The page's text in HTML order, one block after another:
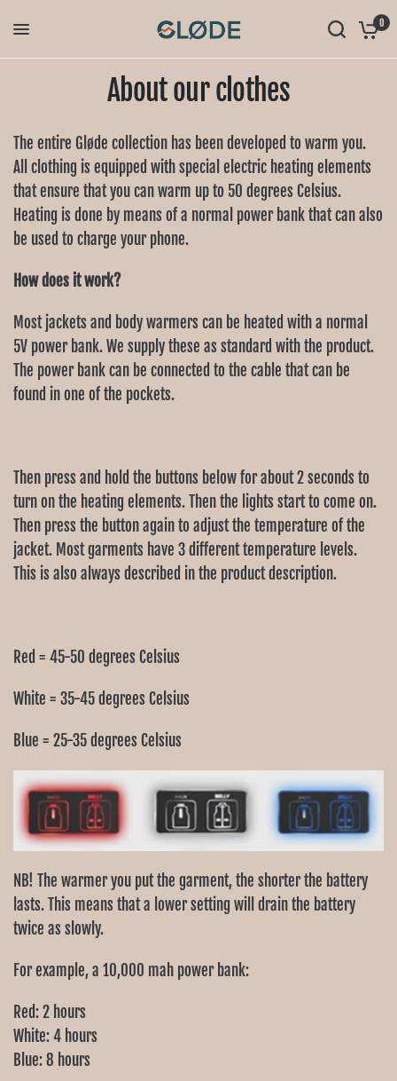
0
About our clothes
The entire Gløde collection has been developed to warm you.
All clothing is equipped with special electric heating elements
that ensure that you can warm up to 50 degrees Celsius.
Heating is done by means of a normal power bank that can also
be used to charge your phone.
How does it work?
Most jackets and body warmers can be heated with a normal
5V power bank. We supply these as standard with the product.
The power bank can be connected to the cable that can be
found in one of the pockets.
Then press and hold the buttons below for about 2 seconds to
turn on the heating elements. Then the lights start to come on.
Then press the button again to adjust the temperature of the
jacket. Most garments have 3 different temperature levels.
This is also always described in the product description.
Red = 45-50 degrees Celsius
White = 35-45 degrees Celsius
Blue = 25-35 degrees Celsius
NB! The warmer you put the garment, the shorter the battery
lasts. This means that a lower setting will drain the battery
twice as slowly.
For example, a 10,000 mah power bank:
Red: 2 hours
White: 4 hours
Blue: 8 hours